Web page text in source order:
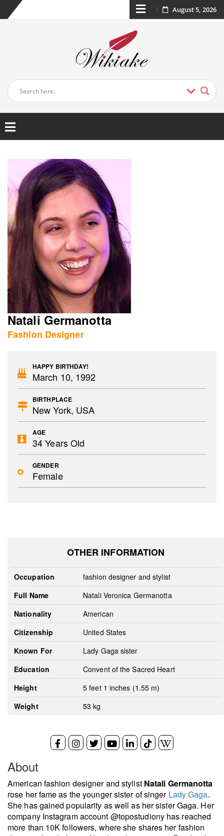
August 5, 2026
Natali Germanotta
Fashion Designer
HAPPY BIRTHDAY!
March 10, 1992
BIRTHPLACE
New York, USA
AGE
34 Years Old
GENDER
Female
OTHER INFORMATION
Occupation
fashion designer and stylist
Full Name
Natali Veronica Germanotta
Nationality
American
Citizenship
United States
Known For
Lady Gaga sister
Education
Convent of the Sacred Heart
Height
5 feet 1 inches (1.55 m)
Weight
53 kg
About
American fashion designer and stylist Natali Germanotta
rose her fame as the younger sister of singer Lady Gaga.
She has gained popularity as well as her sister Gaga. Her
company Instagram account @topostudiony has reached
more than 10K followers, where she shares her fashion